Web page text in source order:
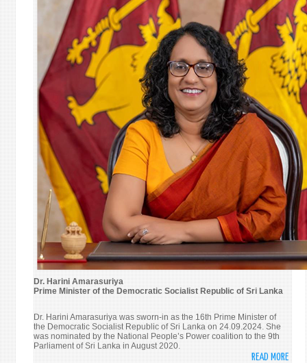
THE
OF
SRI
Dr. Harini Amarasuriya
Prime Minister of the Democratic Socialist Republic of Sri Lanka
Dr. Harini Amarasuriya was sworn-in as the 16th Prime Minister of
the Democratic Socialist Republic of Sri Lanka on 24.09.2024. She
was nominated by the National People’s Power coalition to the 9th
Parliament of Sri Lanka in August 2020.
READ MORE